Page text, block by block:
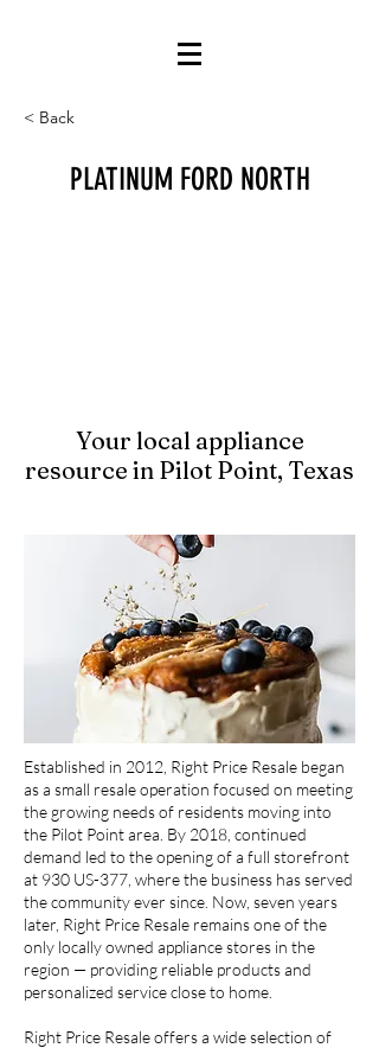
< Back
PLATINUM FORD NORTH
Your local appliance
resource in Pilot Point, Texas
Established in 2012, Right Price Resale began
as a small resale operation focused on meeting
the growing needs of residents moving into
the Pilot Point area. By 2018, continued
demand led to the opening of a full storefront
at 930 US-377, where the business has served
the community ever since. Now, seven years
later, Right Price Resale remains one of the
only locally owned appliance stores in the
region — providing reliable products and
personalized service close to home.
Right Price Resale offers a wide selection of